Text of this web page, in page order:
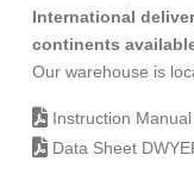
International
continents
Our warehouse is
Instruction
Data Sheet